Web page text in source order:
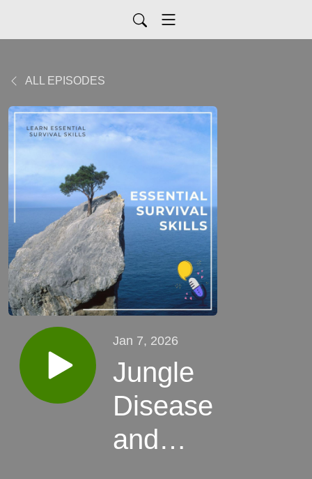
ALL EPISODES
Jan 7, 2026
Jungle
Disease
and